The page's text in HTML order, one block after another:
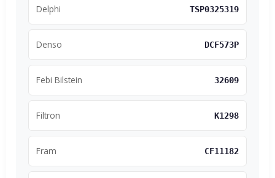
Delphi TSP0325319
Denso DCF573P
Febi Bilstein 32609
Filtron K1298
Fram CF11182